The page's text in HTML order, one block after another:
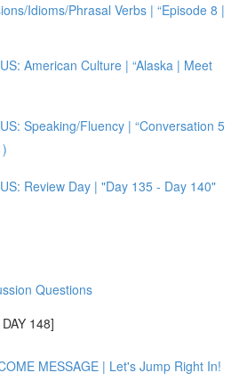
Idioms/Phrasal Verbs | “Episode 8 |
American Culture | “Alaska | Meet
Speaking/Fluency | “Conversation 5
Review Day | "Day 135 - Day 140"
Questions
148]
MESSAGE | Let's Jump Right In!